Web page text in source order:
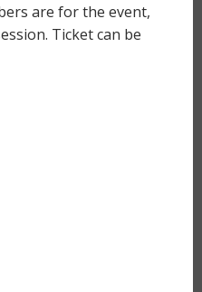
are for the event,
Ticket can be